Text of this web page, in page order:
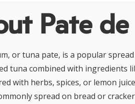
Pate
or tuna pate, is a popular
tuna combined with ingredients
with herbs, spices, or lemon
spread on bread or